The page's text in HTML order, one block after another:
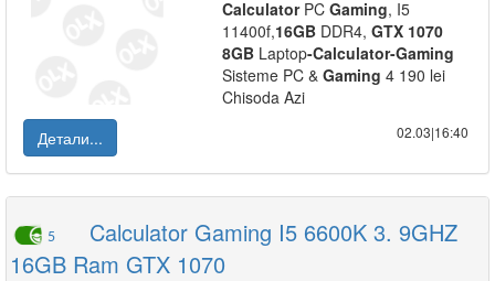
CalculatorPC Gaming, I5
11400f,16GB DDR4, GTX 1070
8GB Laptop-Calculator-Gaming
Sisteme PC & Gaming 4 190 lei
Chisoda Azi
Детали...
02.03|16:40
5
Calculator Gaming I5 6600K 3. 9GHZ
16GB Ram GTX 1070